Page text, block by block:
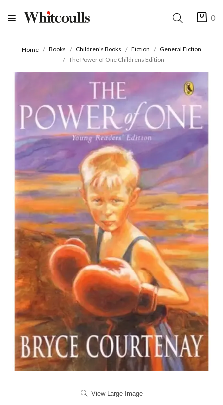
0
Home Books Children's Books Fiction
General Fiction
The Power of One Childrens Edition
View Large Image